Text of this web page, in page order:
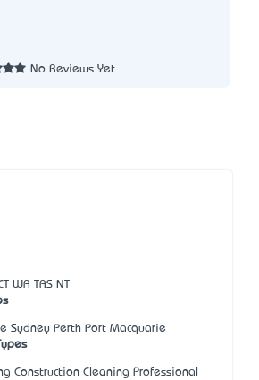
No Reviews Yet
WA TAS NT
Sydney Perth Port Macquarie
Construction Cleaning Professional